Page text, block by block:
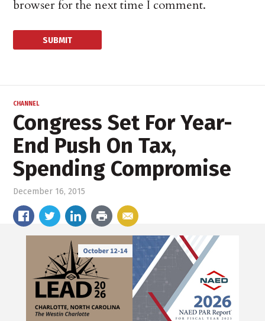
browser for the next time I comment.
CHANNEL
Congress Set For Year-
End Push On Tax,
Spending Compromise
December 16, 2015